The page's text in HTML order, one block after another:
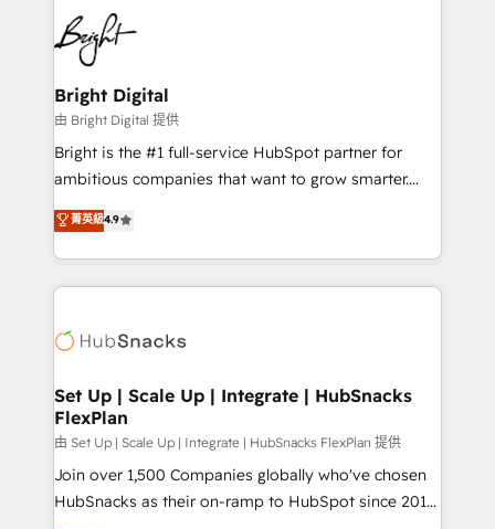
HubSpot COS Performance Award 🏆2014 HubSpot
COS Design Award 🏆2013 HubSpot Marketplace
Partner 📆Founded in 1997
lasting impact. We specialize in: • Turnkey and end-
to-end HubSpot implementations • Onboarding for
Sales, Service, Marketing & Content Hubs • AI voice
and chat agents, predictive automation, and smart
workflows • Salesforce + HubSpot integration •
RevOps and AI-driven sales enablement • Website
design and CMS development • ERP integration: SAP,
and CRM migration from any platform •
Client/member portals built on HubSpot • Custom
WooCommerce, BuilderTrend, and more Experience
the difference — reach out to see how AI + HubSpot
Bright Digital
由 Bright Digital 提供
Bright is the #1 full-service HubSpot partner for
ambitious companies that want to grow smarter.
From HubSpot onboarding, to training, from
developing a new website to lead generation and
digital marketing; we do it all (and with great
results)! In short, our services include: - HubSpot
HubSpot development: websites, custom modules,
marketing, advertising, campaigns, content and
design We connect people, data and technology to
improve customer experiences. With our bright
people, exciting ideas and can-do mentality, we
ensure revenue growth on a daily basis. So tell us
菁英級4.9
Set Up | Scale Up | Integrate | HubSnacks
FlexPlan
由 Set Up | Scale Up | Integrate | HubSnacks FlexPlan 提供
Join over 1,500 Companies globally who've chosen
HubSnacks as their on-ramp to HubSpot since 2014